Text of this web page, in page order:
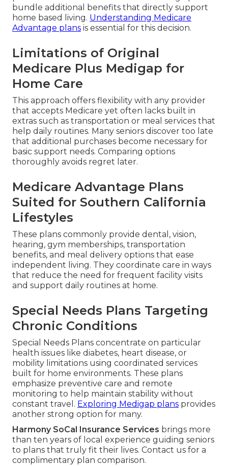
bundle additional benefits that directly support
home based living. Understanding Medicare
Advantage plans is essential for this decision.
Limitations of Original
Medicare Plus Medigap for
Home Care
This approach offers flexibility with any provider
that accepts Medicare yet often lacks built in
extras such as transportation or meal services that
help daily routines. Many seniors discover too late
that additional purchases become necessary for
basic support needs. Comparing options
thoroughly avoids regret later.
Medicare Advantage Plans
Suited for Southern California
Lifestyles
These plans commonly provide dental, vision,
hearing, gym memberships, transportation
benefits, and meal delivery options that ease
independent living. They coordinate care in ways
that reduce the need for frequent facility visits
and support daily routines at home.
Special Needs Plans Targeting
Chronic Conditions
Special Needs Plans concentrate on particular
health issues like diabetes, heart disease, or
mobility limitations using coordinated services
built for home environments. These plans
emphasize preventive care and remote
monitoring to help maintain stability without
constant travel. Exploring Medigap plans provides
another strong option for many.
Harmony SoCal Insurance Services brings more
than ten years of local experience guiding seniors
to plans that truly fit their lives. Contact us for a
complimentary plan comparison.